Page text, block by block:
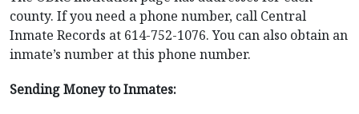
county. If you need a phone number, call Central
Inmate Records at 614-752-1076. You can also obtain an
inmate’s number at this phone number.
Sending Money to Inmates: